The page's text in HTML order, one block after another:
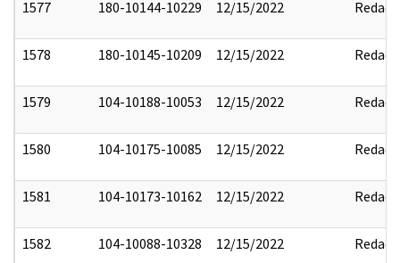
1577 180-10144-10229 12/15/2022 Redact
1578 180-10145-10209 12/15/2022 Redact
1579 104-10188-10053 12/15/2022 Redact
1580 104-10175-10085 12/15/2022 Redact
1581 104-10173-10162 12/15/2022 Redact
1582 104-10088-10328 12/15/2022 Redact